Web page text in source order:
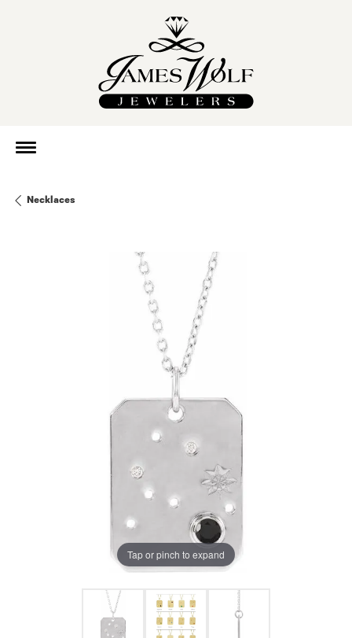
Necklaces
Tap or pinch to expand